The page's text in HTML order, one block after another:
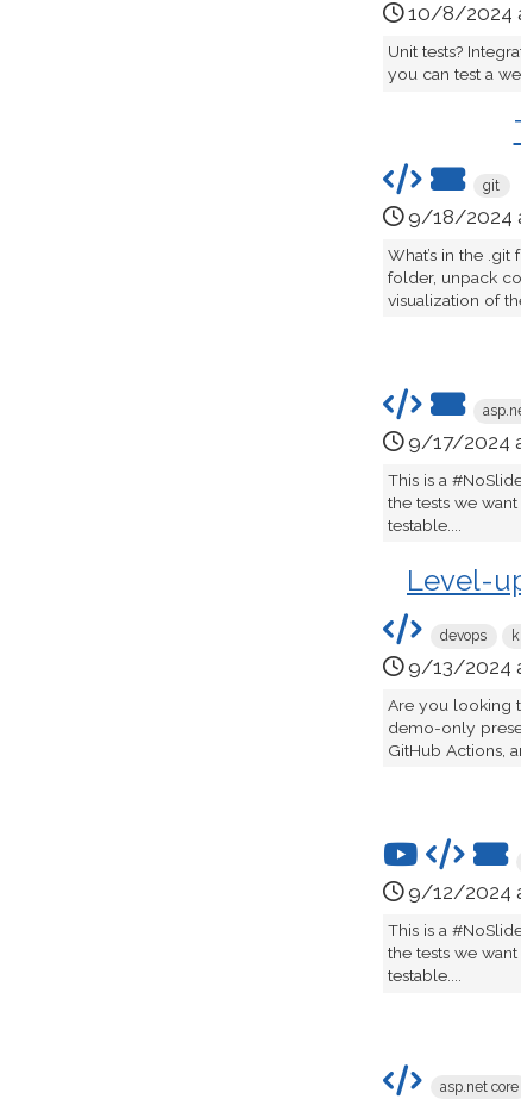
10/8/2024
Unit tests?
you can test a
git
9/18/2024
What’s in the
folder, unpack
visualization of
9/17/2024
This is a
the tests we
testable....
Level-
devops
9/13/2024
Are you looking
demo-only
GitHub Actions,
9/12/2024
This is a
the tests we
testable....
asp.net core